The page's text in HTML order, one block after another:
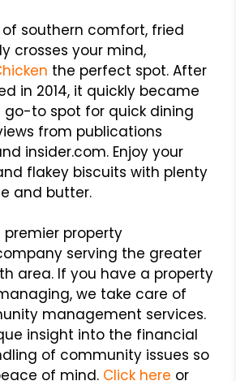
southern comfort, fried
crosses your mind,
the perfect spot. After
in 2014, it quickly became
go-to spot for quick dining
from publications
insider.com. Enjoy your
flakey biscuits with plenty
and butter.
premier property
serving the greater
area. If you have a property
we take care of
management services.
insight into the financial
of community issues so
of mind. Click here or